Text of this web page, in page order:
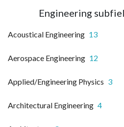
Engineering
Acoustical Engineering 13
Aerospace Engineering 12
Applied/Engineering Physics 3
Architectural Engineering 4